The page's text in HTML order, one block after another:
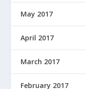
May 2017
April 2017
March 2017
February 2017